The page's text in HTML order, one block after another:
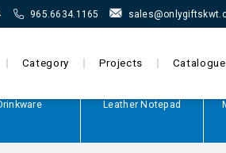
965.6634.1165
Category Projects Catalogue
Leather Notepad